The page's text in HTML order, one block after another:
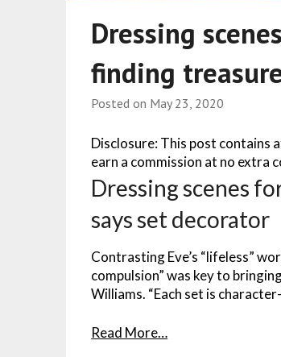
Dressing
finding
Posted on May 23, 2020
Disclosure: This post contains
earn a commission at no extra
Dressing scenes
says set decorator
Contrasting Eve’s “lifeless”
compulsion” was key to
Williams. “Each set is
Read More…